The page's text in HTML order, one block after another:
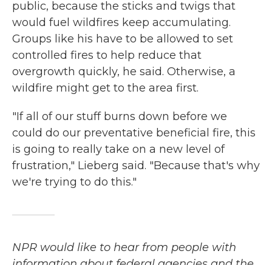
public, because the sticks and twigs that
would fuel wildfires keep accumulating.
Groups like his have to be allowed to set
controlled fires to help reduce that
overgrowth quickly, he said. Otherwise, a
wildfire might get to the area first.
"If all of our stuff burns down before we
could do our preventative beneficial fire, this
is going to really take on a new level of
frustration," Lieberg said. "Because that's why
we're trying to do this."
NPR would like to hear from people with